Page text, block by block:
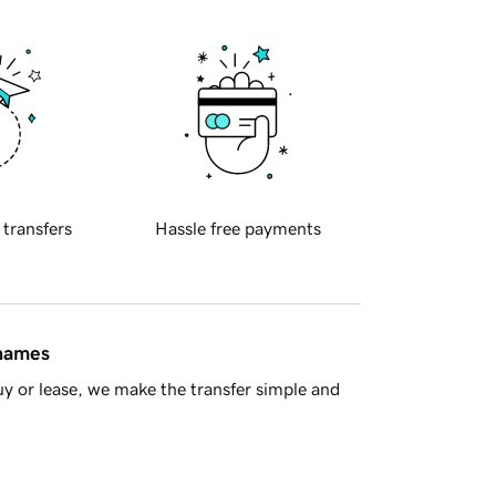
transfers Hassle free payments
or lease, we make the transfer simple and